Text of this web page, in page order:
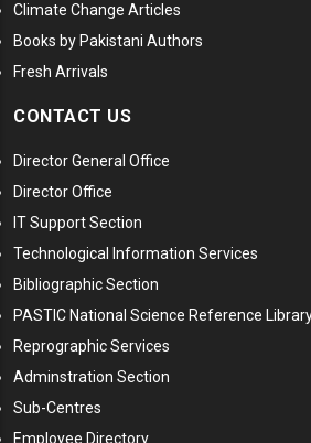
Climate Change Articles
Books by Pakistani Authors
Fresh Arrivals
CONTACT US
Director General Office
Director Office
IT Support Section
Technological Information Services
Bibliographic Section
PASTIC National Science Reference
Reprographic Services
Adminstration Section
Sub-Centres
Employee Directory